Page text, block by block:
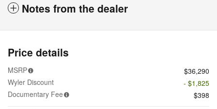
Notes from the dealer
Price details
MSRP
$36,290
Wyler Discount
- $1,825
Documentary Fee
$398